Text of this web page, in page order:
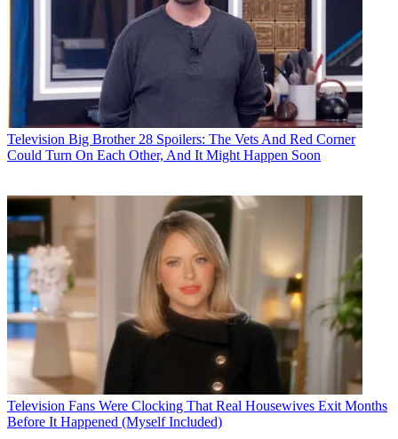
Television Big Brother 28 Spoilers: The Vets And Red Corner
Could Turn On Each Other, And It Might Happen Soon
Television Fans Were Clocking That Real Housewives Exit Months
Before It Happened (Myself Included)